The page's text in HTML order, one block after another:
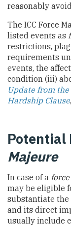
reasonably
The ICC Force
listed events as
restrictions,
requirements
events, the
condition (iii)
Update from the
Hardship Clause
Potential
Majeure
In case of a
may be eligible
substantiate the
and its direct
usually include